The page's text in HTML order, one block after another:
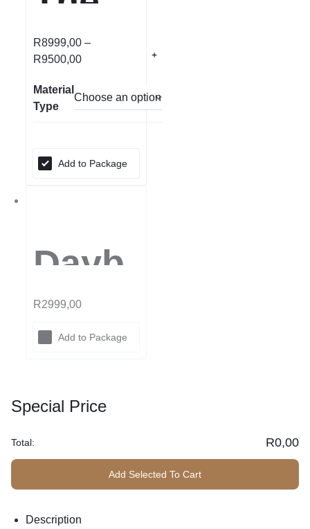
Kings
ton
R8999,00–
R9500,00
Material
Type
Add to Package
Dayb
ed
(The
Kings
ton)
R2999,00
Add to Package
Special Price
Total: R0,00
Add Selected To Cart
Description